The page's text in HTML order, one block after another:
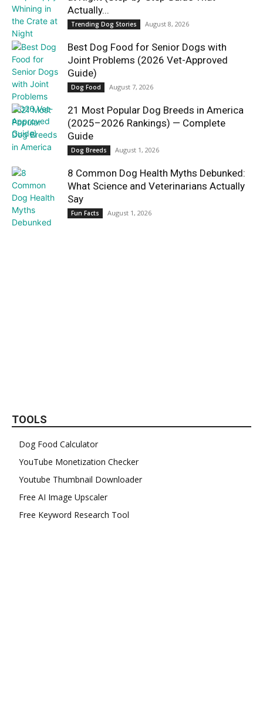
Actually...
Trending Dog Stories August 8, 2026
Best Dog Food for Senior Dogs with
Joint Problems (2026 Vet-Approved
Guide)
Dog Food August 7, 2026
21 Most Popular Dog Breeds in America
(2025–2026 Rankings) — Complete
Guide
Dog Breeds August 1, 2026
8 Common Dog Health Myths Debunked:
What Science and Veterinarians Actually
Say
Fun Facts August 1, 2026
TOOLS
Dog Food Calculator
YouTube Monetization Checker
Youtube Thumbnail Downloader
Free AI Image Upscaler
Free Keyword Research Tool